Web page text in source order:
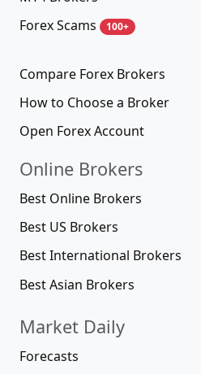
Forex Scams
100+
Compare Forex Brokers
How to Choose a Broker
Open Forex Account
Online Brokers
Best Online Brokers
Best US Brokers
Best International Brokers
Best Asian Brokers
Market Daily
Forecasts